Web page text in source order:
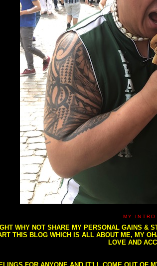
MY INTRO
WHY NOT SHARE MY PERSONAL GAINS &
THIS BLOG WHICH IS ALL ABOUT ME, MY
LOVE AND